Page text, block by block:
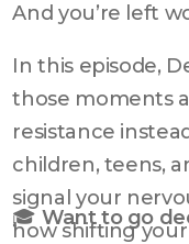
And you’re left
In this episode,
those moments
resistance
children, teens,
signal your
how shifting
🎓 Want to go